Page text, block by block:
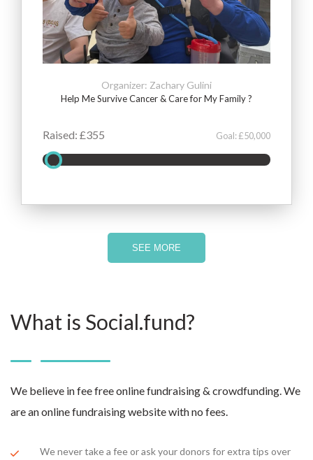
Organizer: Zachary Gulini
Help Me Survive Cancer & Care for My Family ?
Raised: £355 Goal: £50,000
SEE MORE
What is Social.fund?
We believe in fee free online fundraising & crowdfunding. We
are an online fundraising website with no fees.
We never take a fee or ask your donors for extra tips over